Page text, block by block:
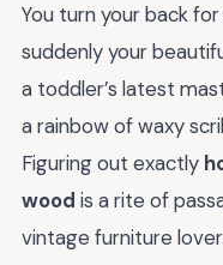
You turn your back
suddenly your
a toddler’s latest
a rainbow of waxy
Figuring out exactly
wood is a rite of
vintage furniture lover.